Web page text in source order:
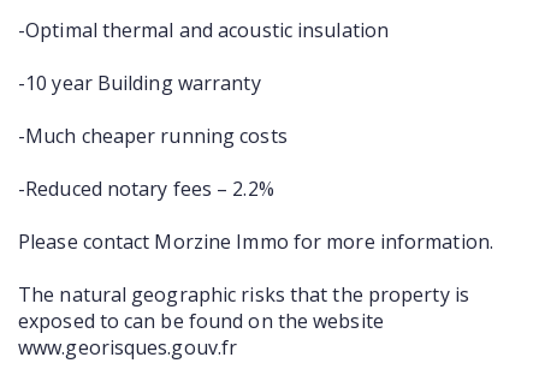
-Optimal thermal and acoustic insulation
-10 year Building warranty
-Much cheaper running costs
-Reduced notary fees – 2.2%
Please contact Morzine Immo for more information.
The natural geographic risks that the property is
exposed to can be found on the website
www.georisques.gouv.fr